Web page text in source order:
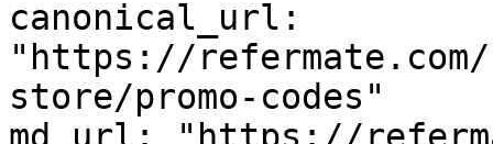
canonical_url:
"https://refermate.com/
store/promo-codes"